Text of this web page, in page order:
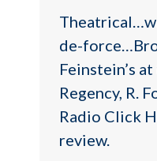
de-
Feinstein’s
Regency, R.
Radio Click
review.